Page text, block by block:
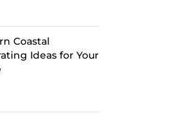
Coastal
Ideas for Your